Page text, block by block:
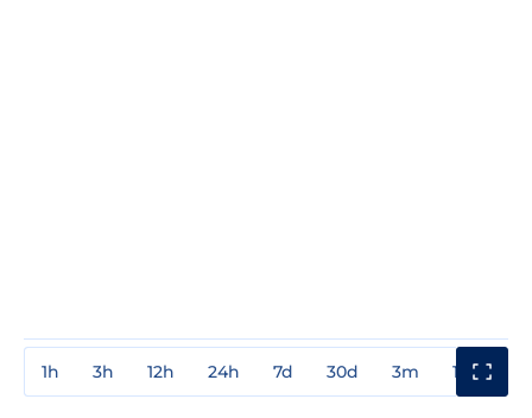
1h 3h 12h 24h 7d 30d 3m 1y